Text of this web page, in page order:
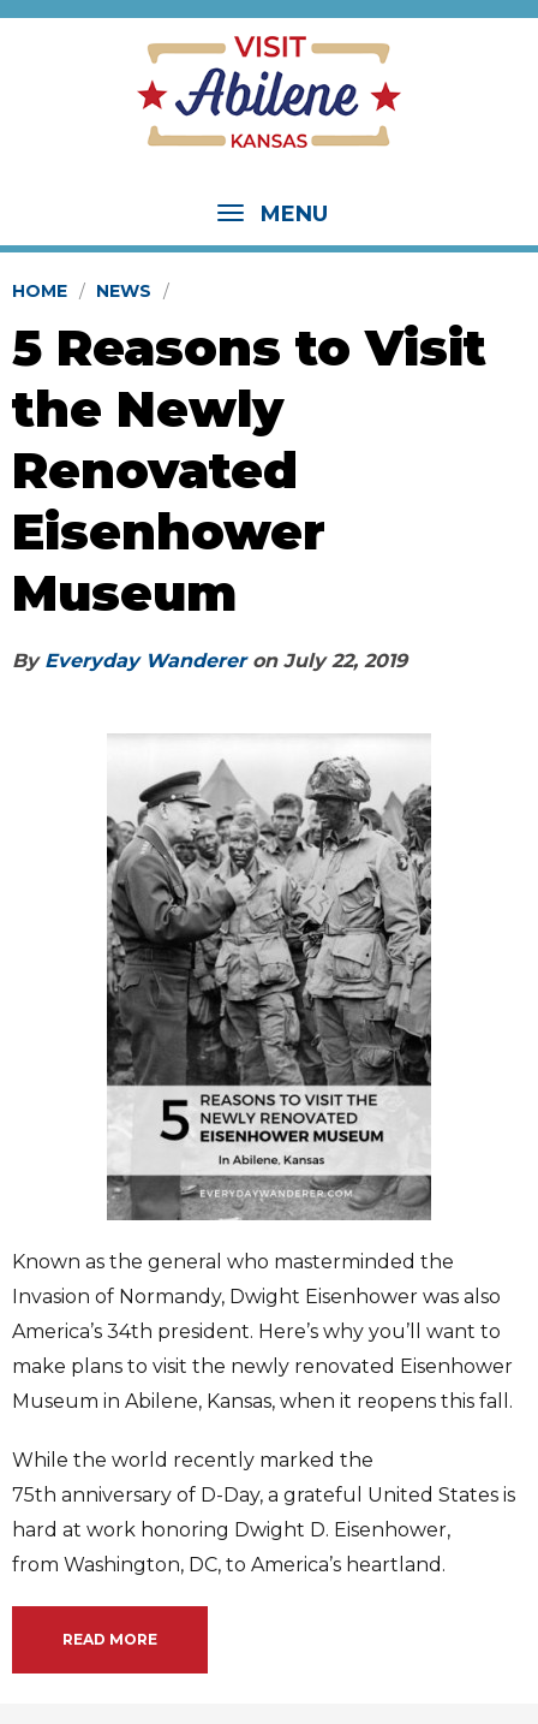
MENU
HOME NEWS
5 Reasons to Visit
the Newly
Renovated
Eisenhower
Museum
By Everyday Wandereron July 22, 2019
Known as the general who masterminded the
Invasion of Normandy, Dwight Eisenhower was also
America’s 34th president. Here’s why you’ll want to
make plans to visit the newly renovated Eisenhower
Museum in Abilene, Kansas, when it reopens this fall.
While the world recently marked the
75th anniversary of D-Day, a grateful United States is
hard at work honoring Dwight D. Eisenhower,
from Washington, DC, to America’s heartland.
READ MORE